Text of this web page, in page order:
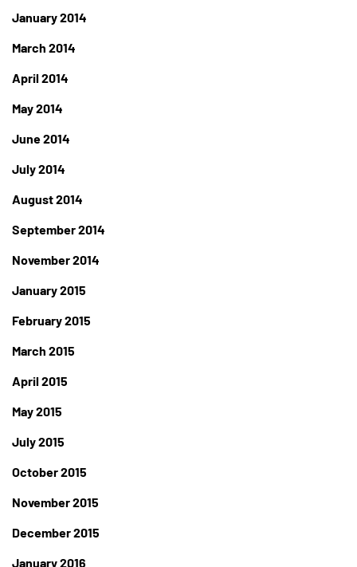
January 2014
March 2014
April 2014
May 2014
June 2014
July 2014
August 2014
September 2014
November 2014
January 2015
February 2015
March 2015
April 2015
May 2015
July 2015
October 2015
November 2015
December 2015
January 2016